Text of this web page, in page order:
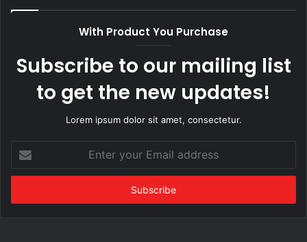
With Product You Purchase
Subscribe to our mailing list
to get the new updates!
Lorem ipsum dolor sit amet, consectetur.
your
Email